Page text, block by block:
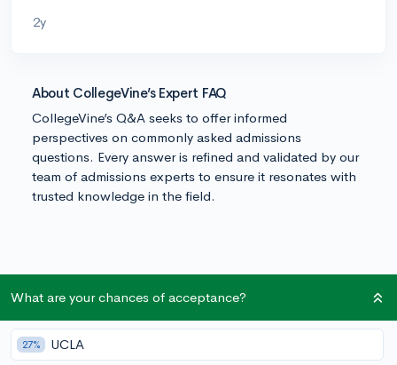
2y
About CollegeVine’s Expert FAQ
CollegeVine’s Q&A seeks to offer informed
perspectives on commonly asked admissions
questions. Every answer is refined and validated by our
team of admissions experts to ensure it resonates with
trusted knowledge in the field.
What are your chances of acceptance?
27% UCLA